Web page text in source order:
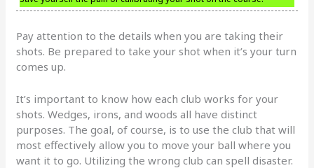
Pay attention to the details when you are taking their
shots. Be prepared to take your shot when it’s your turn
comes up.
It’s important to know how each club works for your
shots. Wedges, irons, and woods all have distinct
purposes. The goal, of course, is to use the club that will
most effectively allow you to move your ball where you
want it to go. Utilizing the wrong club can spell disaster.